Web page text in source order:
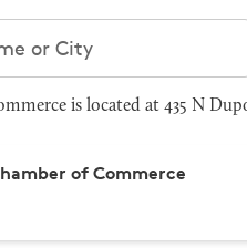
is located at 435 N
of Commerce